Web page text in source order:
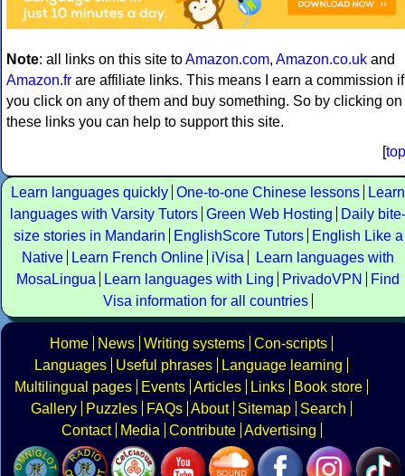
Note: all links on this site toAmazon.com, Amazon.co.uk and
Amazon.fr are affiliate links. This means I earn a commission if
you click on any of them and buy something. So by clicking on
these links you can help to support this site.
[top
Learn languages quickly One-to-one Chinese lessons
Learn
languages with Varsity Tutors Green Web Hosting
Daily bite-
size stories in Mandarin
EnglishScore Tutors
English Like a
Native
Learn French Online iVisa
Learn languages with
MosaLingua
Learn languages with Ling PrivadoVPN
Find
Visa information for all countries
Home News Writing systems Con-scripts
Languages
Useful phrases
Language learning
Multilingual pages
Events Articles Links
Book store
Gallery
Puzzles FAQs About Sitemap
Search
Contact
Media Contribute Advertising